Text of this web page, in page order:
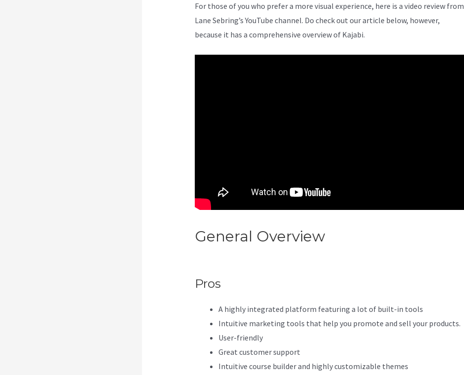
For those of you who prefer a more visual experience, here is a video review from
Lane Sebring’s YouTube channel. Do check out our article below, however,
because it has a comprehensive overview of Kajabi.
General Overview
Pros
A highly integrated platform featuring a lot of built-in tools
Intuitive marketing tools that help you promote and sell your products.
User-friendly
Great customer support
Intuitive course builder and highly customizable themes